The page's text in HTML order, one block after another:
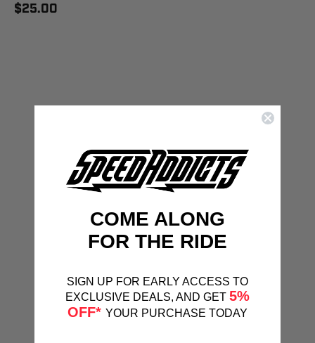
$25.00
COME ALONG
FOR THE RIDE
SIGN UP FOR EARLY ACCESS TO
EXCLUSIVE DEALS, AND GET 5%
OFF* YOUR PURCHASE TODAY